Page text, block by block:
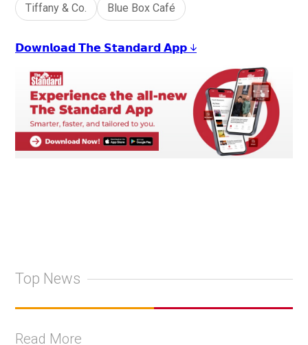
Tiffany & Co. Blue Box Café
𝗗𝗼𝘄𝗻𝗹𝗼𝗮𝗱 𝗧𝗵𝗲 𝗦𝘁𝗮𝗻𝗱𝗮𝗿𝗱 𝗔𝗽𝗽 ↓
Top News
Read More